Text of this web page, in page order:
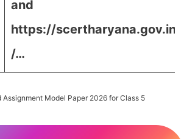
and
https://scertharyana.gov.in
/…
Assignment Model Paper 2026 for Class 5